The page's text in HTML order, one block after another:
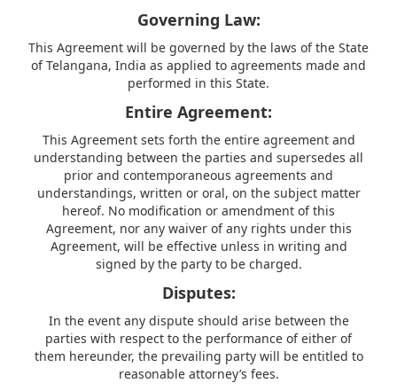
Governing Law:
This Agreement will be governed by the laws of the State
of Telangana, India as applied to agreements made and
performed in this State.
Entire Agreement:
This Agreement sets forth the entire agreement and
understanding between the parties and supersedes all
prior and contemporaneous agreements and
understandings, written or oral, on the subject matter
hereof. No modification or amendment of this
Agreement, nor any waiver of any rights under this
Agreement, will be effective unless in writing and
signed by the party to be charged.
Disputes:
In the event any dispute should arise between the
parties with respect to the performance of either of
them hereunder, the prevailing party will be entitled to
reasonable attorney’s fees.